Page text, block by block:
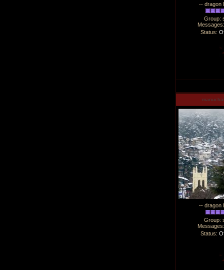
-- dragon
Group:
Status:
-- dragon
Group:
Status: